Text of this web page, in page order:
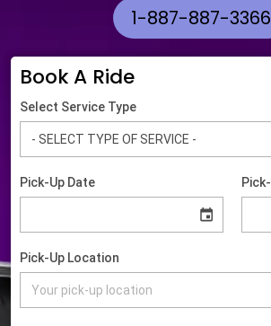
1-887-887-3366
Book A Ride